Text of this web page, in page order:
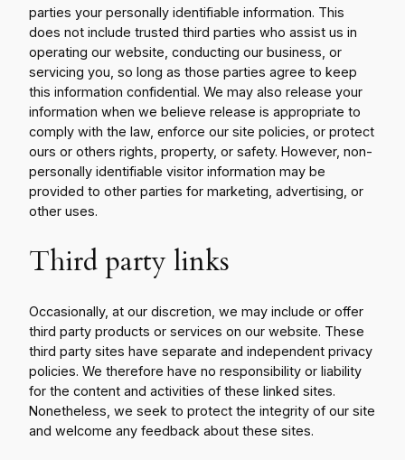
parties your personally identifiable information. This
does not include trusted third parties who assist us in
operating our website, conducting our business, or
servicing you, so long as those parties agree to keep
this information confidential. We may also release your
information when we believe release is appropriate to
comply with the law, enforce our site policies, or protect
ours or others rights, property, or safety. However, non-
personally identifiable visitor information may be
provided to other parties for marketing, advertising, or
other uses.
Third party links
Occasionally, at our discretion, we may include or offer
third party products or services on our website. These
third party sites have separate and independent privacy
policies. We therefore have no responsibility or liability
for the content and activities of these linked sites.
Nonetheless, we seek to protect the integrity of our site
and welcome any feedback about these sites.